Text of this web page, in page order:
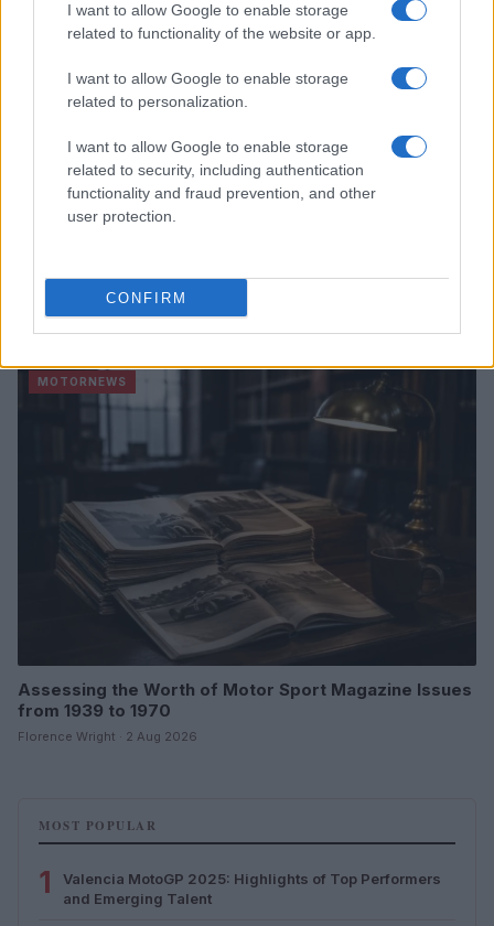
I want to allow Google to enable storage
related to functionality of the website or app.
I want to allow Google to enable storage
related to personalization.
I want to allow Google to enable storage
related to security, including authentication
functionality and fraud prevention, and other
user protection.
CONFIRM
Optimize Android Auto Performance with These
Hidden Settings
James Whitfield · 6 Aug 2026
MOTORNEWS
Assessing the Worth of Motor Sport Magazine Issues
from 1939 to 1970
Florence Wright · 2 Aug 2026
MOST POPULAR
1
Valencia MotoGP 2025: Highlights of Top Performers
and Emerging Talent